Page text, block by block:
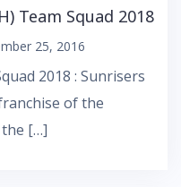
Team Squad 2018
25, 2016
2018 : Sunrisers
of the
the […]